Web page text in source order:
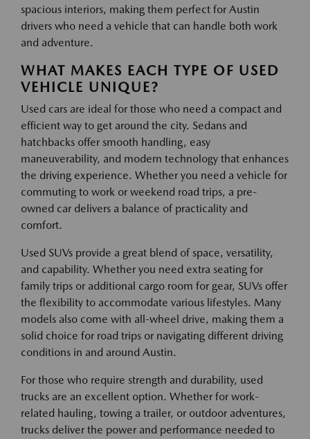
spacious interiors, making them perfect for Austin
drivers who need a vehicle that can handle both work
and adventure.
WHAT MAKES EACH TYPE OF USED
VEHICLE UNIQUE?
Used cars are ideal for those who need a compact and
efficient way to get around the city. Sedans and
hatchbacks offer smooth handling, easy
maneuverability, and modern technology that enhances
the driving experience. Whether you need a vehicle for
commuting to work or weekend road trips, a pre-
owned car delivers a balance of practicality and
comfort.
Used SUVs provide a great blend of space, versatility,
and capability. Whether you need extra seating for
family trips or additional cargo room for gear, SUVs offer
the flexibility to accommodate various lifestyles. Many
models also come with all-wheel drive, making them a
solid choice for road trips or navigating different driving
conditions in and around Austin.
For those who require strength and durability, used
trucks are an excellent option. Whether for work-
related hauling, towing a trailer, or outdoor adventures,
trucks deliver the power and performance needed to